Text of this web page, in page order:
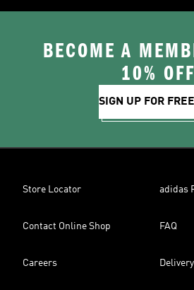
BECOME A
10% OFF
SIGN UP FOR FREE
Store Locator adidas
Contact Online Shop FAQ
Careers Delivery